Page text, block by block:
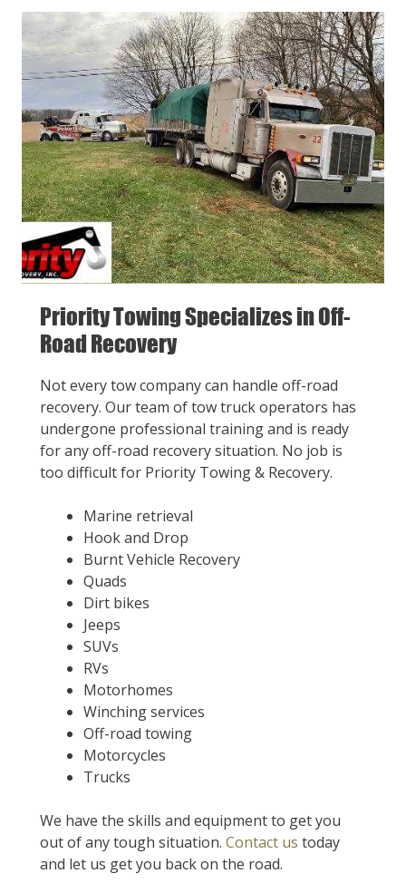
Priority Towing Specializes in Off-
Road Recovery
Not every tow company can handle off-road
recovery. Our team of tow truck operators has
undergone professional training and is ready
for any off-road recovery situation. No job is
too difficult for Priority Towing & Recovery.
Marine retrieval
Hook and Drop
Burnt Vehicle Recovery
Quads
Dirt bikes
Jeeps
SUVs
RVs
Motorhomes
Winching services
Off-road towing
Motorcycles
Trucks
We have the skills and equipment to get you
out of any tough situation. Contact us today
and let us get you back on the road.